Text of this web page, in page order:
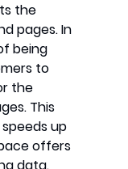
the
pages. In
being
to
the
This
up
offers